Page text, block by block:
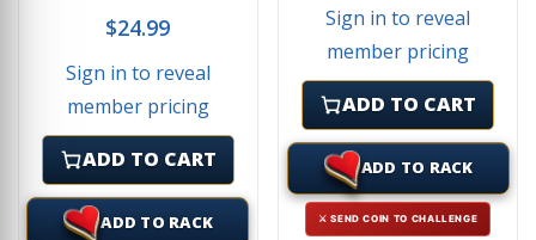
$24.99
Sign in to reveal
member pricing
ADD TO CART
ADD TO RACK
Sign in to reveal
member pricing
ADD TO CART
ADD TO RACK
⚔ SEND COIN TO CHALLENGE